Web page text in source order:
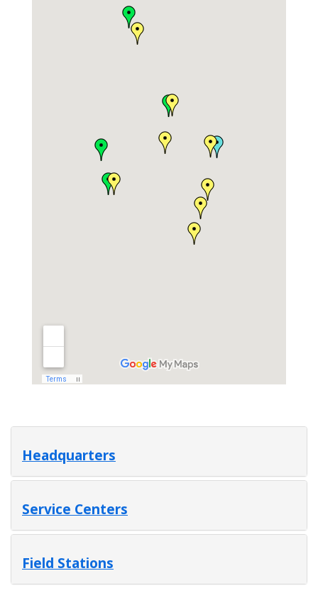
Headquarters
Service Centers
Field Stations